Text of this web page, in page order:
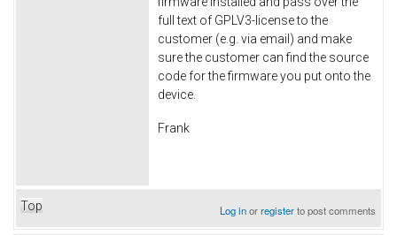
full text of GPLV3-license to the
customer (e.g. via email) and make
sure the customer can find the source
code for the firmware you put onto the
device.
Frank
Top Log inorregisterto post comments